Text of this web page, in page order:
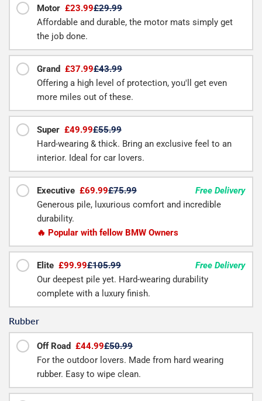
Motor £23.99£29.99
Affordable and durable, the motor mats simply get
the job done.
Grand £37.99£43.99
Offering a high level of protection, you'll get even
more miles out of these.
Super £49.99£55.99
Hard-wearing & thick. Bring an exclusive feel to an
interior. Ideal for car lovers.
Executive £69.99£75.99
Free Delivery
Generous pile, luxurious comfort and incredible
durability.
🔥 Popular with fellow BMW Owners
Elite £99.99£105.99
Free Delivery
Our deepest pile yet. Hard-wearing durability
complete with a luxury finish.
Rubber
Off Road £44.99£50.99
For the outdoor lovers. Made from hard wearing
rubber. Easy to wipe clean.